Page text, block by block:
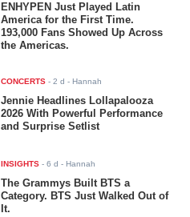
ENHYPEN Just Played Latin
America for the First Time.
193,000 Fans Showed Up Across
the Americas.
CONCERTS -2 d - Hannah
Jennie Headlines Lollapalooza
2026 With Powerful Performance
and Surprise Setlist
INSIGHTS -6 d - Hannah
The Grammys Built BTS a
Category. BTS Just Walked Out of
It.